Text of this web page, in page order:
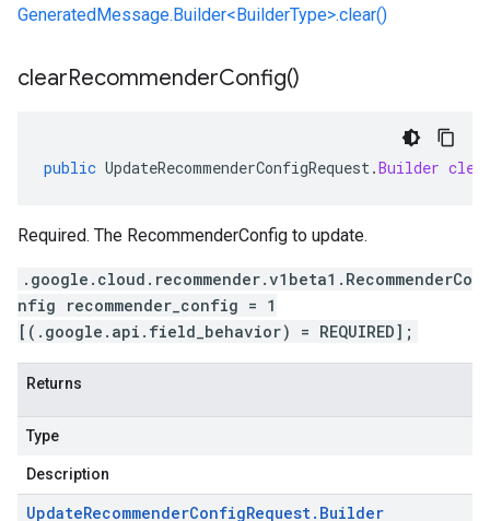
GeneratedMessage.Builder<BuilderType>.clear()
clearRecommenderConfig()
public UpdateRecommenderConfigRequest.Builder
Required. The RecommenderConfig to update.
.google.cloud.recommender.v1beta1.RecommenderCo
nfig recommender_config = 1
[(.google.api.field_behavior) = REQUIRED];
Returns
Type
Description
UpdateRecommenderConfigRequest. Builder